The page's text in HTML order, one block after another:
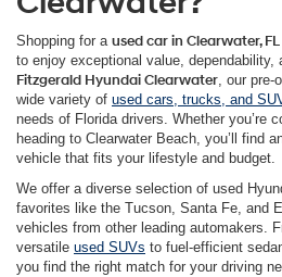
Shopping for a used car in Clearwater, FL
to enjoy exceptional value, dependability,
Fitzgerald Hyundai Clearwater, our pre-
wide variety of used cars, trucks, and
needs of Florida drivers. Whether you’re
heading to Clearwater Beach, you’ll find
vehicle that fits your lifestyle and budget.
We offer a diverse selection of used
favorites like the Tucson, Santa Fe, and
vehicles from other leading automakers.
versatile used SUVs to fuel-efficient
you find the right match for your driving